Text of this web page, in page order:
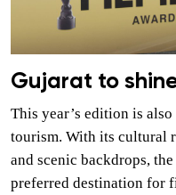
Gujarat to
This year’s edition is
tourism. With its cultural
and scenic backdrops,
preferred destination for